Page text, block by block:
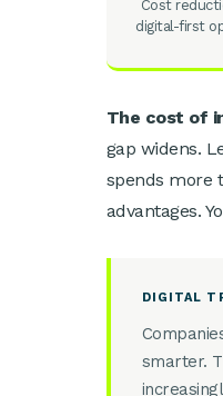
Cost
digital-first
The cost of
gap widens.
spends more
advantages.
DIGITAL
smarter.